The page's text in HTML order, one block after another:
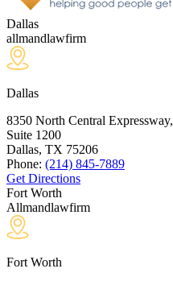
Dallas
allmandlawfirm
Dallas
8350 North Central Expressway,
Suite 1200
Dallas, TX 75206
Phone: (214) 845-7889
Get Directions
Fort Worth
Allmandlawfirm
Fort Worth